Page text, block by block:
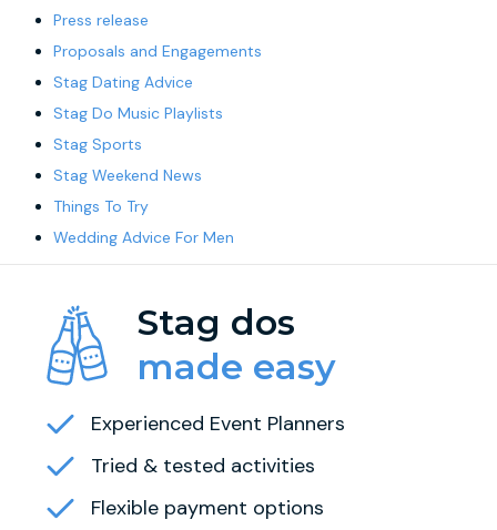
Press release
Proposals and Engagements
Stag Dating Advice
Stag Do Music Playlists
Stag Sports
Stag Weekend News
Things To Try
Wedding Advice For Men
Stag dos
made easy
Experienced Event Planners
Tried & tested activities
Flexible payment options